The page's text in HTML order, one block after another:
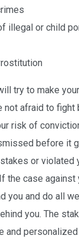
illegal or child
try to make
not afraid to fight
risk of
before it
or violated
the case
you and do all
you. The
and